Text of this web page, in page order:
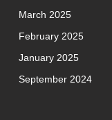
March 2025
February 2025
January 2025
September 2024